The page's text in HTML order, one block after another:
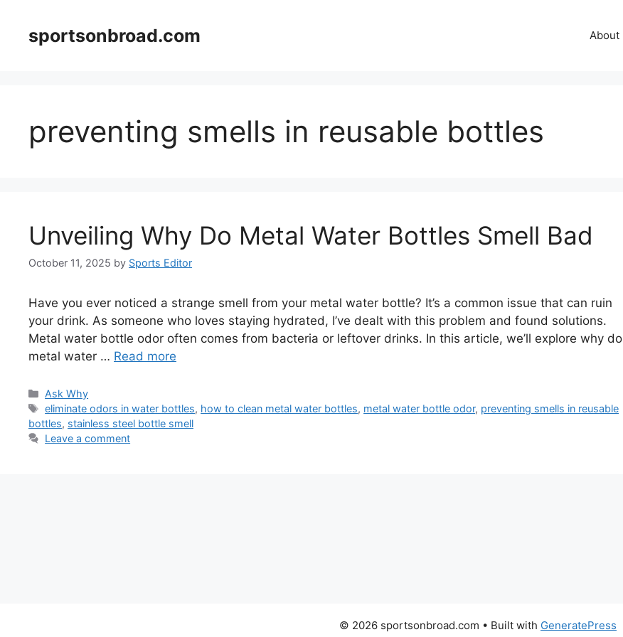
contentsportsonbroad.com About
preventing smells in reusable bottles
Unveiling Why Do Metal Water Bottles Smell Bad
October 11, 2025 by Sports Editor
Have you ever noticed a strange smell from your metal water bottle? It’s a common issue that can ruin
your drink. As someone who loves staying hydrated, I’ve dealt with this problem and found solutions.
Metal water bottle odor often comes from bacteria or leftover drinks. In this article, we’ll explore why do
metal water … Read more
Categories
Ask Why
Tags
eliminate odors in water bottles, how to clean metal water bottles, metal water bottle odor, preventing smells in reusable
bottles, stainless steel bottle smell
Leave a comment
© 2026 sportsonbroad.com • Built with GeneratePress